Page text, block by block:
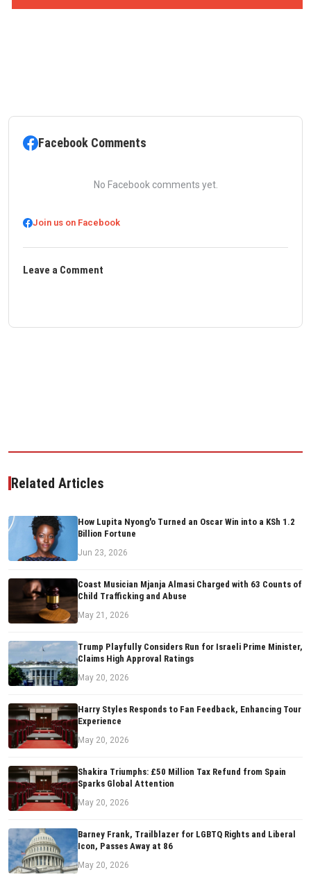
Facebook Comments
No Facebook comments yet.
Join us on Facebook
Leave a Comment
Related Articles
How Lupita Nyong'o Turned an Oscar Win into a KSh 1.2
Billion Fortune
Jun 23, 2026
Coast Musician Mjanja Almasi Charged with 63 Counts of
Child Trafficking and Abuse
May 21, 2026
Trump Playfully Considers Run for Israeli Prime Minister,
Claims High Approval Ratings
May 20, 2026
Harry Styles Responds to Fan Feedback, Enhancing Tour
Experience
May 20, 2026
Shakira Triumphs: £50 Million Tax Refund from Spain
Sparks Global Attention
May 20, 2026
Barney Frank, Trailblazer for LGBTQ Rights and Liberal
Icon, Passes Away at 86
May 20, 2026